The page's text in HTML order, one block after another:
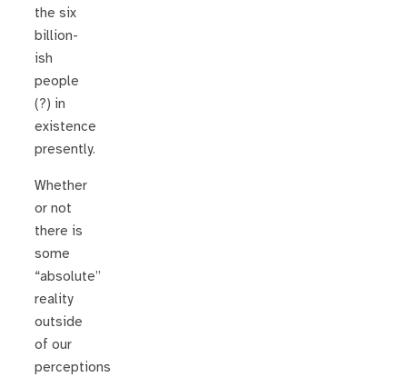
the six
billion-
ish
people
(?) in
existence
presently.
Whether
or not
there is
some
“absolute”
reality
outside
of our
perceptions